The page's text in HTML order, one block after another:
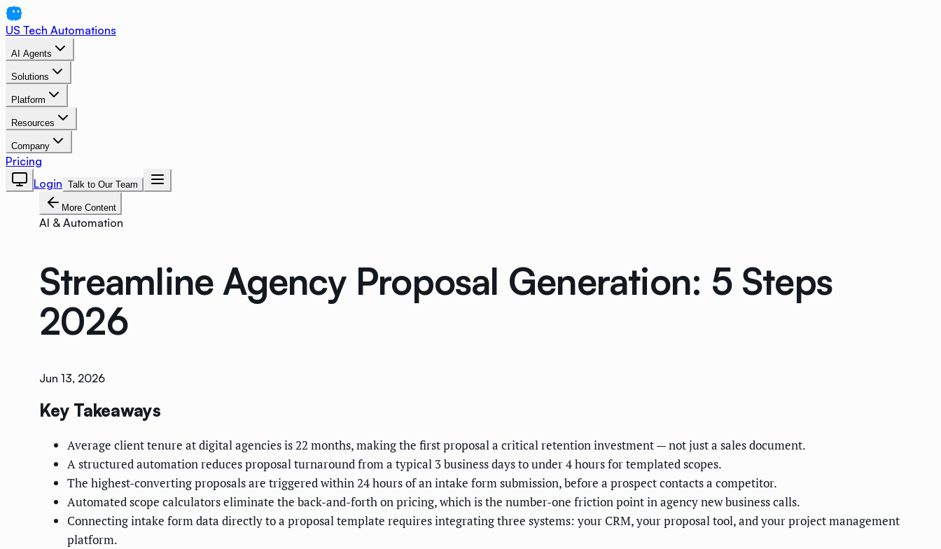
US Tech Automations
AI Agents
Solutions
Platform
Resources
Company
Pricing
Login Talk to Our Team
More Content
AI & Automation
Streamline Agency Proposal Generation: 5 Steps
2026
Jun 13, 2026
Key Takeaways
Average client tenure at digital agencies is 22 months, making the first proposal a critical retention investment — not just a sales document.
A structured automation reduces proposal turnaround from a typical 3 business days to under 4 hours for templated scopes.
The highest-converting proposals are triggered within 24 hours of an intake form submission, before a prospect contacts a competitor.
Automated scope calculators eliminate the back-and-forth on pricing, which is the number-one friction point in agency new business calls.
Connecting intake form data directly to a proposal template requires integrating three systems: your CRM, your proposal tool, and your project management
platform.